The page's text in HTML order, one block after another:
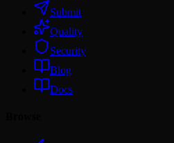
Submit
Quality
Security
Blog
Docs